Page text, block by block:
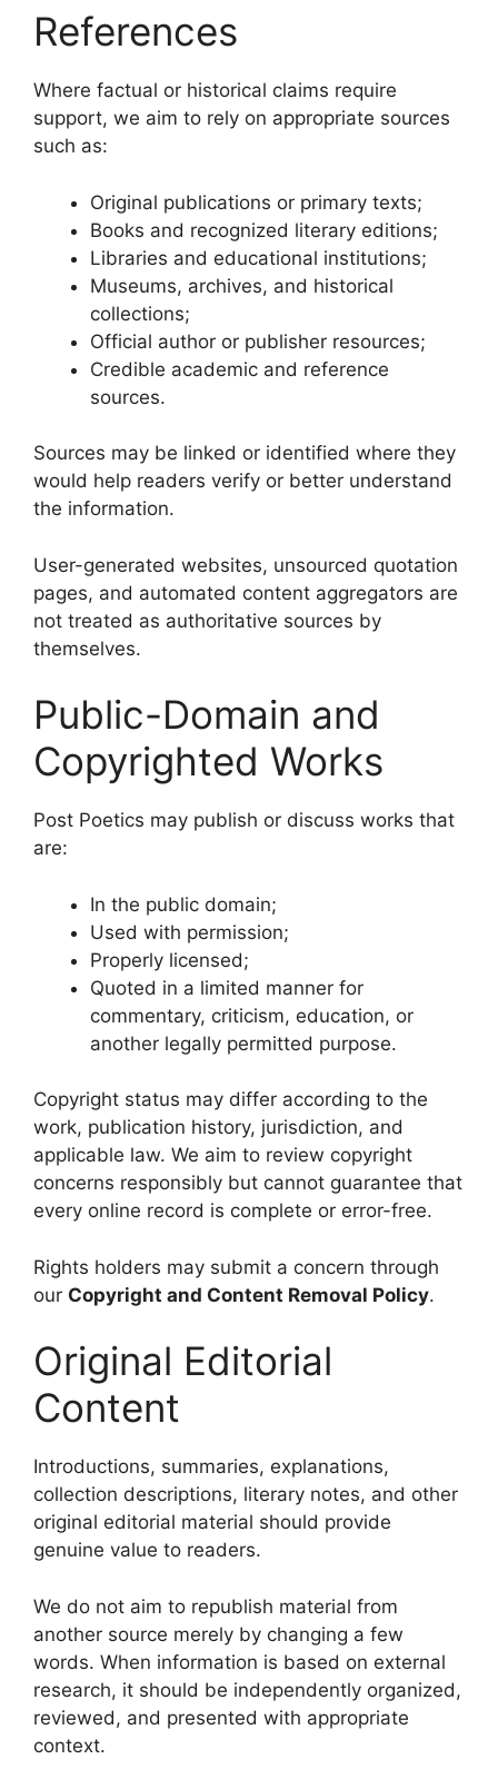
References
Where factual or historical claims require
support, we aim to rely on appropriate sources
such as:
Original publications or primary texts;
Books and recognized literary editions;
Libraries and educational institutions;
Museums, archives, and historical
collections;
Official author or publisher resources;
Credible academic and reference
sources.
Sources may be linked or identified where they
would help readers verify or better understand
the information.
User-generated websites, unsourced quotation
pages, and automated content aggregators are
not treated as authoritative sources by
themselves.
Public-Domain and
Copyrighted Works
Post Poetics may publish or discuss works that
are:
In the public domain;
Used with permission;
Properly licensed;
Quoted in a limited manner for
commentary, criticism, education, or
another legally permitted purpose.
Copyright status may differ according to the
work, publication history, jurisdiction, and
applicable law. We aim to review copyright
concerns responsibly but cannot guarantee that
every online record is complete or error-free.
Rights holders may submit a concern through
our Copyright and Content Removal Policy.
Original Editorial
Content
Introductions, summaries, explanations,
collection descriptions, literary notes, and other
original editorial material should provide
genuine value to readers.
We do not aim to republish material from
another source merely by changing a few
words. When information is based on external
research, it should be independently organized,
reviewed, and presented with appropriate
context.